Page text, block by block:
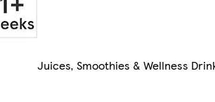
Juices, Smoothies & Wellness